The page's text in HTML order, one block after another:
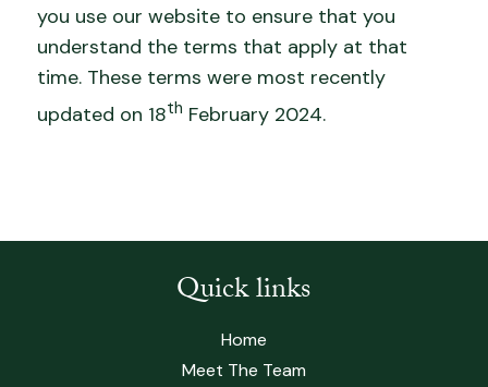
you use our website to ensure that you
understand the terms that apply at that
time. These terms were most recently
updated on 18th February 2024.
Quick links
Home
Meet The Team